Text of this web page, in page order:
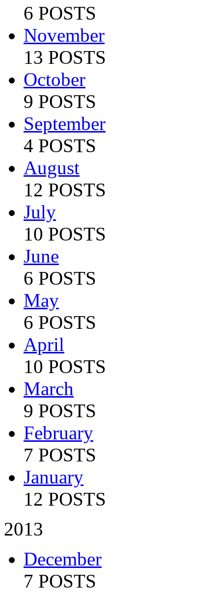
6 POSTS
November
13 POSTS
October
9 POSTS
September
4 POSTS
August
12 POSTS
July
10 POSTS
June
6 POSTS
May
6 POSTS
April
10 POSTS
March
9 POSTS
February
7 POSTS
January
12 POSTS
2013
December
7 POSTS